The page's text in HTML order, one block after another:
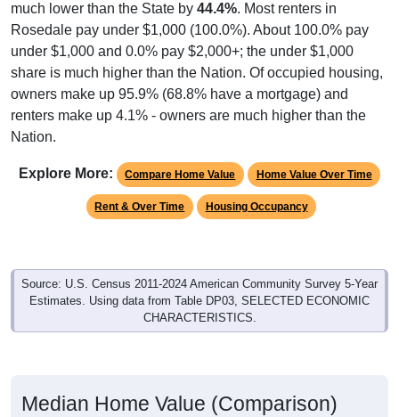
much lower than the State by 44.4%. Most renters in
Rosedale pay under $1,000 (100.0%). About 100.0% pay
under $1,000 and 0.0% pay $2,000+; the under $1,000
share is much higher than the Nation. Of occupied housing,
owners make up 95.9% (68.8% have a mortgage) and
renters make up 4.1% - owners are much higher than the
Nation.
Explore More: Compare Home Value Home Value Over Time
Rent & Over Time Housing Occupancy
Source: U.S. Census 2011-2024 American Community Survey 5-Year
Estimates. Using data from Table DP03, SELECTED ECONOMIC
CHARACTERISTICS.
Median Home Value (Comparison)